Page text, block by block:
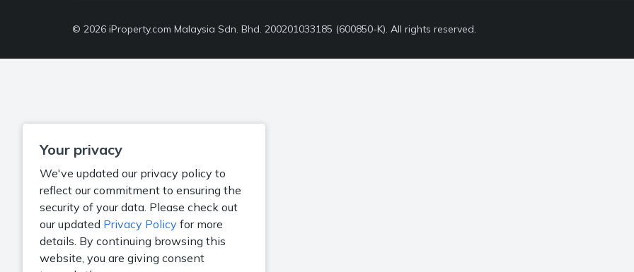
Your privacy
We've updated our privacy policy to
reflect our commitment to ensuring the
security of your data. Please check out
our updated Privacy Policy for more
details. By continuing browsing this
website, you are giving consent
© 2026 iProperty.com Malaysia Sdn. Bhd. 200201033185 (600850-K). All rights reserved.